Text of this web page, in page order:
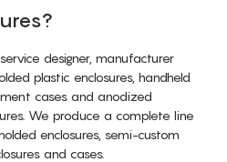
designer, manufacturer
plastic enclosures, handheld
cases and anodized
We produce a complete line
enclosures, semi-custom
and cases.